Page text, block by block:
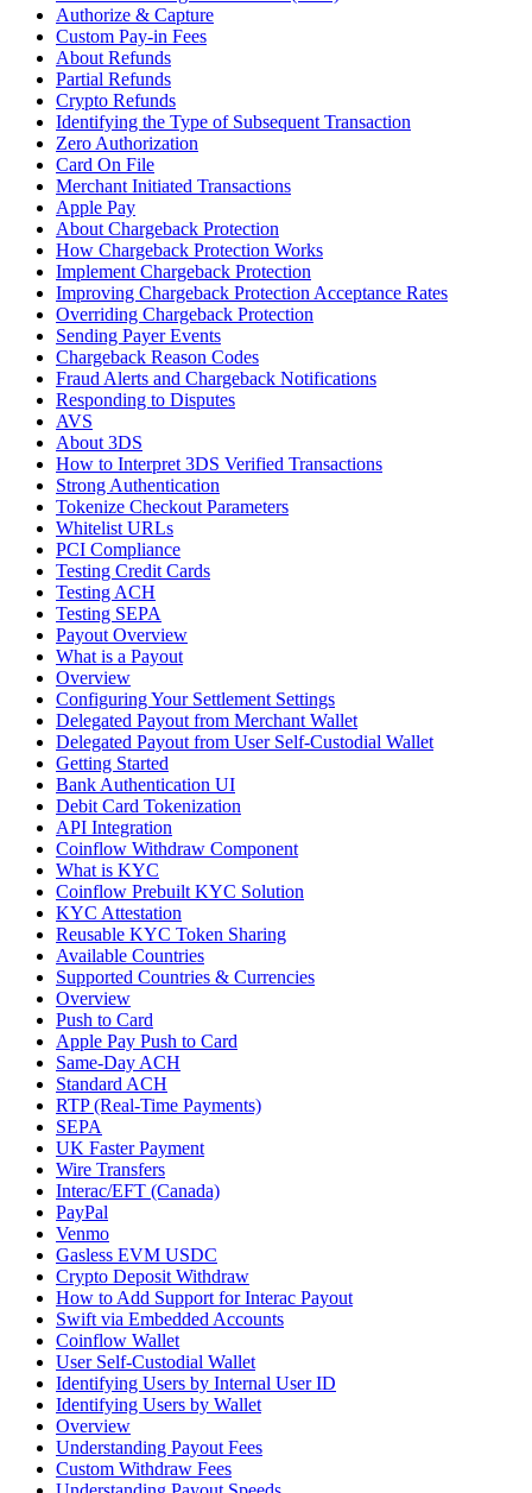
Authorize & Capture
Custom Pay-in Fees
About Refunds
Partial Refunds
Crypto Refunds
Identifying the Type of Subsequent Transaction
Zero Authorization
Card On File
Merchant Initiated Transactions
Apple Pay
About Chargeback Protection
How Chargeback Protection Works
Implement Chargeback Protection
Improving Chargeback Protection Acceptance Rates
Overriding Chargeback Protection
Sending Payer Events
Chargeback Reason Codes
Fraud Alerts and Chargeback Notifications
Responding to Disputes
AVS
About 3DS
How to Interpret 3DS Verified Transactions
Strong Authentication
Tokenize Checkout Parameters
Whitelist URLs
PCI Compliance
Testing Credit Cards
Testing ACH
Testing SEPA
Payout Overview
What is a Payout
Overview
Configuring Your Settlement Settings
Delegated Payout from Merchant Wallet
Delegated Payout from User Self-Custodial Wallet
Getting Started
Bank Authentication UI
Debit Card Tokenization
API Integration
Coinflow Withdraw Component
What is KYC
Coinflow Prebuilt KYC Solution
KYC Attestation
Reusable KYC Token Sharing
Available Countries
Supported Countries & Currencies
Overview
Push to Card
Apple Pay Push to Card
Same-Day ACH
Standard ACH
RTP (Real-Time Payments)
SEPA
UK Faster Payment
Wire Transfers
Interac/EFT (Canada)
PayPal
Venmo
Gasless EVM USDC
Crypto Deposit Withdraw
How to Add Support for Interac Payout
Swift via Embedded Accounts
Coinflow Wallet
User Self-Custodial Wallet
Identifying Users by Internal User ID
Identifying Users by Wallet
Overview
Understanding Payout Fees
Custom Withdraw Fees